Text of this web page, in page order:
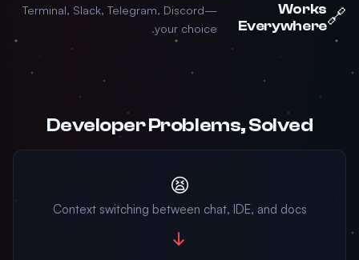
🔗
Works
Everywhere
Terminal, Slack, Telegram, Discord—
your choice.
Developer Problems, Solved
😫
Context switching between chat, IDE, and docs
→